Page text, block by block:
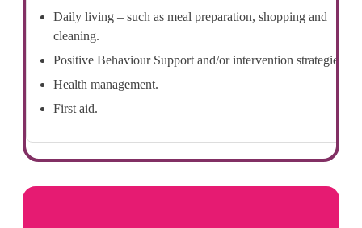
Daily living – such as meal preparation, shopping and
cleaning.
Positive Behaviour Support and/or intervention strategies.
Health management.
First aid.